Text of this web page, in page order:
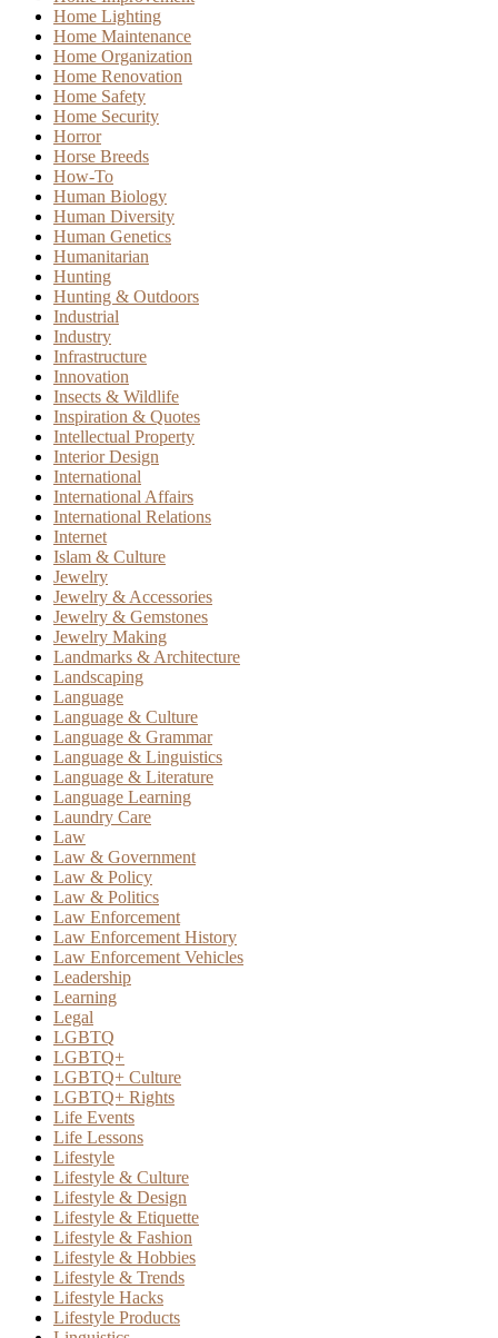
Home Lighting
Home Maintenance
Home Organization
Home Renovation
Home Safety
Home Security
Horror
Horse Breeds
How-To
Human Biology
Human Diversity
Human Genetics
Humanitarian
Hunting
Hunting & Outdoors
Industrial
Industry
Infrastructure
Innovation
Insects & Wildlife
Inspiration & Quotes
Intellectual Property
Interior Design
International
International Affairs
International Relations
Internet
Islam & Culture
Jewelry
Jewelry & Accessories
Jewelry & Gemstones
Jewelry Making
Landmarks & Architecture
Landscaping
Language
Language & Culture
Language & Grammar
Language & Linguistics
Language & Literature
Language Learning
Laundry Care
Law
Law & Government
Law & Policy
Law & Politics
Law Enforcement
Law Enforcement History
Law Enforcement Vehicles
Leadership
Learning
Legal
LGBTQ
LGBTQ+
LGBTQ+ Culture
LGBTQ+ Rights
Life Events
Life Lessons
Lifestyle
Lifestyle & Culture
Lifestyle & Design
Lifestyle & Etiquette
Lifestyle & Fashion
Lifestyle & Hobbies
Lifestyle & Trends
Lifestyle Hacks
Lifestyle Products